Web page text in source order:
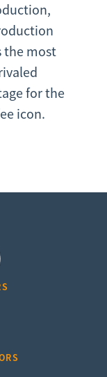
the most
for the
icon.